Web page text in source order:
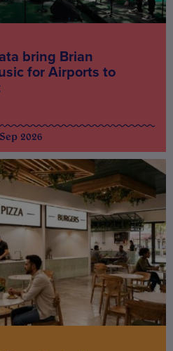
bring Brian
for Airports to
2026